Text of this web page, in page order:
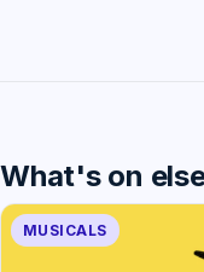
What's on
MUSICALS